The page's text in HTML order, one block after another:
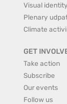
Visual identity
Plenary
Climate
GET
Take action
Subscribe
Our events
Follow us